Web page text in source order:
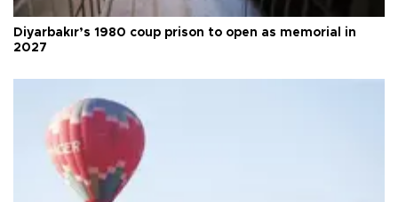
Diyarbakır’s 1980 coup prison to open as memorial in
2027